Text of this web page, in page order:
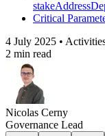
Critical
4 July 2025 •
2 min read
Nicolas Cerny
Governance Lead